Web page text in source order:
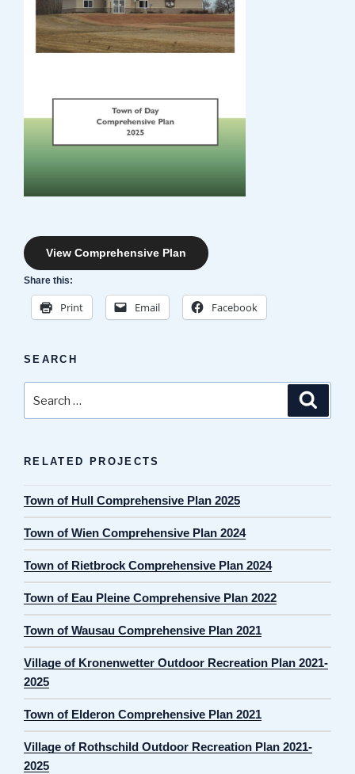
View Comprehensive Plan
Share this:
Print Email Facebook
SEARCH
for:
RELATED PROJECTS
Town of Hull Comprehensive Plan 2025
Town of Wien Comprehensive Plan 2024
Town of Rietbrock Comprehensive Plan 2024
Town of Eau Pleine Comprehensive Plan 2022
Town of Wausau Comprehensive Plan 2021
Village of Kronenwetter Outdoor Recreation Plan 2021-
2025
Town of Elderon Comprehensive Plan 2021
Village of Rothschild Outdoor Recreation Plan 2021-
2025